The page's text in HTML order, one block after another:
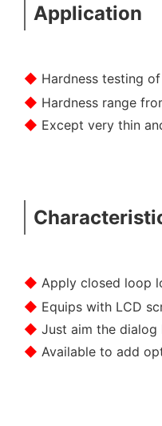
Application
◆ Hardness testing
◆ Hardness range
◆ Except very thin
◆ Apply closed loop
◆ Equips with LCD
◆ Just aim the dialog
◆ Available to add